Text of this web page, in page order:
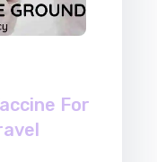
For